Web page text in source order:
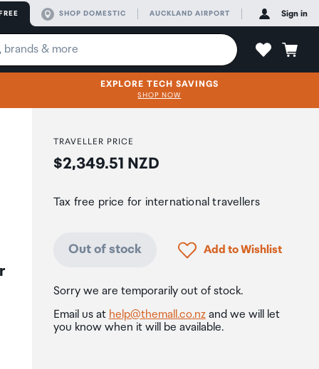
SHOP DOMESTIC AUCKLAND AIRPORT Sign in
EXPLORE TECH SAVINGS
SHOP NOW
TRAVELLER PRICE
Price:
$2,349.51 NZD
Tax free price for international travellers
Out of stock Click to add product
Add to Wishlist
Sorry we are temporarily out of stock.
Email us at help@themall.co.nzand we will let
you know when it will be available.